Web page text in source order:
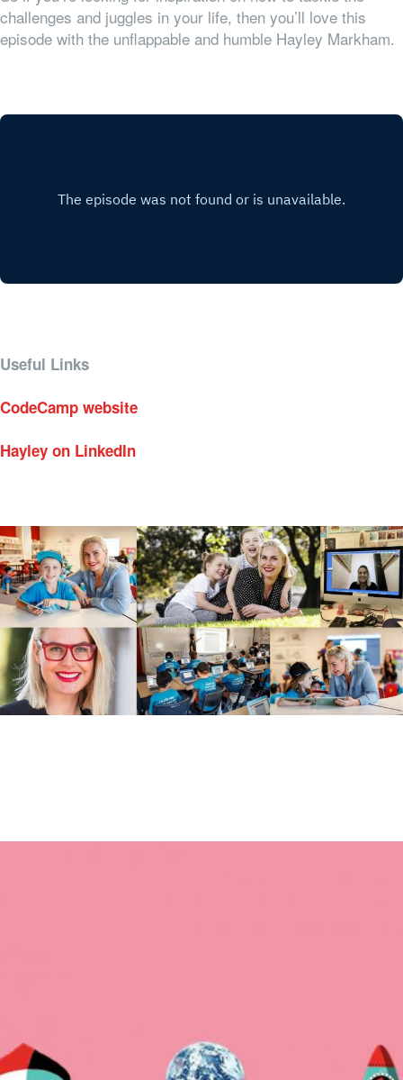
challenges and juggles in your life, then you’ll love this
episode with the unflappable and humble Hayley Markham.
Useful Links
CodeCamp website
Hayley on LinkedIn